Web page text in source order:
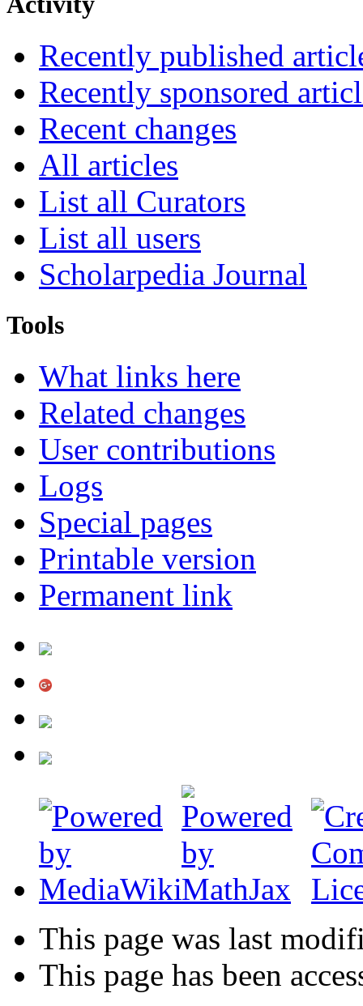
Recently published
Recently sponsored
Recent changes
All articles
List all Curators
List all users
Scholarpedia Journal
Tools
What links here
Related changes
User contributions
Logs
Special pages
Printable version
Permanent link
This page was last
This page has been